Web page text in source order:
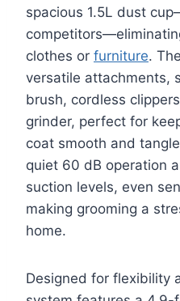
spacious 1.5L dust
clothes or furniture.
versatile attachments,
brush, cordless
grinder, perfect for
coat smooth and
quiet 60 dB operation
suction levels, even
making grooming a
home.
Designed for flexibility